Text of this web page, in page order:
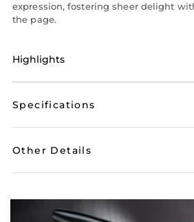
expression, fostering sheer delight
the page.
Highlights
Specifications
Other Details